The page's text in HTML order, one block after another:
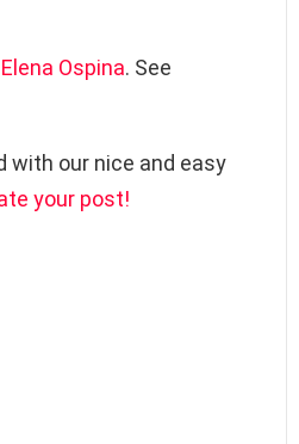
Elena Ospina. See
with our nice and easy
your post!